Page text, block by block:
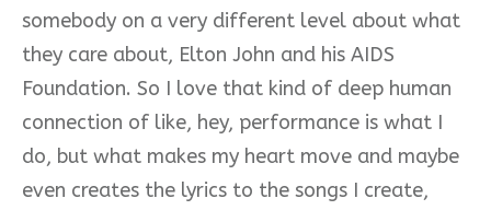
somebody on a very different level about what
they care about, Elton John and his AIDS
Foundation. So I love that kind of deep human
connection of like, hey, performance is what I
do, but what makes my heart move and maybe
even creates the lyrics to the songs I create,